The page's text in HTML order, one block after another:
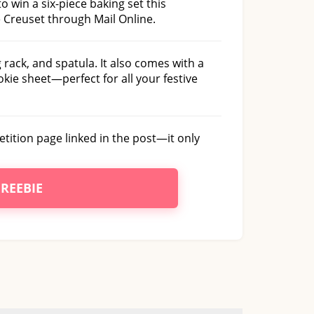
win a six-piece baking set this
through Mail Online.
and spatula. It also comes with a
sheet—perfect for all your festive
page linked in the post—it only